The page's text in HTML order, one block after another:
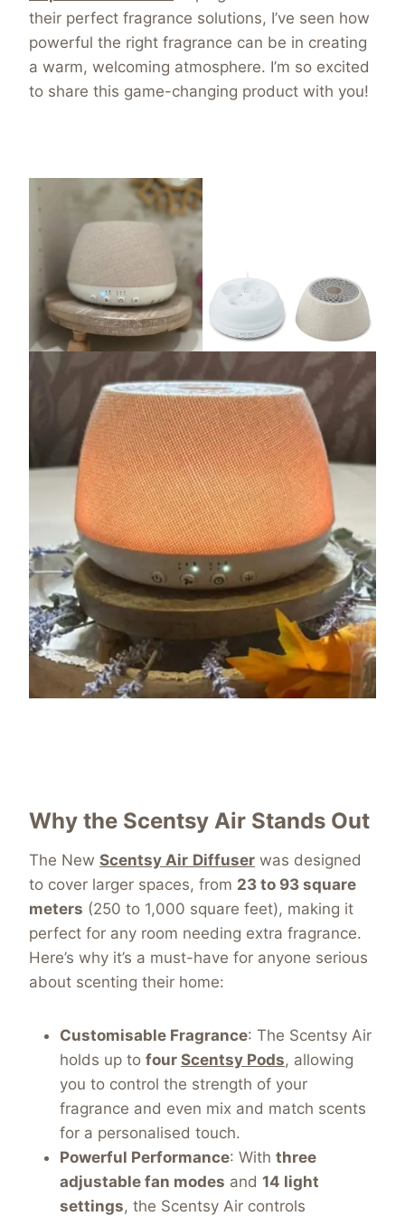
their perfect fragrance solutions, I’ve seen how
powerful the right fragrance can be in creating
a warm, welcoming atmosphere. I’m so excited
to share this game-changing product with you!
Why the Scentsy Air Stands Out
The New Scentsy Air Diffuser was designed
to cover larger spaces, from 23 to 93 square
meters (250 to 1,000 square feet), making it
perfect for any room needing extra fragrance.
Here’s why it’s a must-have for anyone serious
about scenting their home:
Customisable Fragrance: The Scentsy Air
holds up to four Scentsy Pods, allowing
you to control the strength of your
fragrance and even mix and match scents
for a personalised touch.
Powerful Performance: With three
adjustable fan modes and 14 light
settings, the Scentsy Air controls